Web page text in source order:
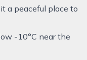
a peaceful place to
-10°C near the